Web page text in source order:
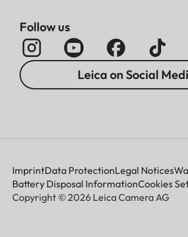
Follow us
Leica on Social
ImprintData ProtectionLegal Notices
Battery Disposal InformationCookies
Copyright © 2026 Leica Camera AG